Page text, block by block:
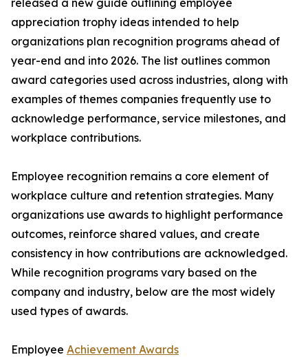
released a new guide outlining employee
appreciation trophy ideas intended to help
organizations plan recognition programs ahead of
year-end and into 2026. The list outlines common
award categories used across industries, along with
examples of themes companies frequently use to
acknowledge performance, service milestones, and
workplace contributions.
Employee recognition remains a core element of
workplace culture and retention strategies. Many
organizations use awards to highlight performance
outcomes, reinforce shared values, and create
consistency in how contributions are acknowledged.
While recognition programs vary based on the
company and industry, below are the most widely
used types of awards.
Employee Achievement Awards